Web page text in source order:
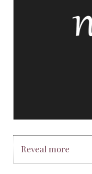
Reveal more